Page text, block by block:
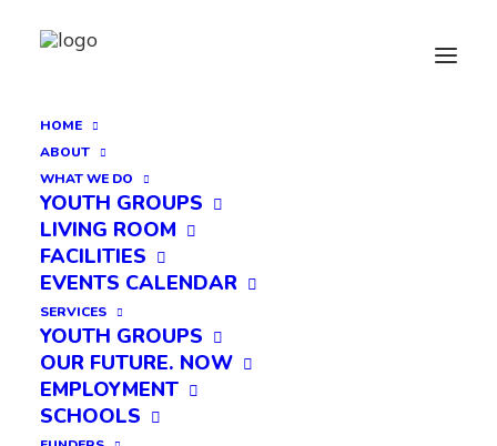
HOME
ABOUT
WHAT WE DO
YOUTH GROUPS
LIVING ROOM
FACILITIES
EVENTS CALENDAR
SERVICES
YOUTH GROUPS
OUR FUTURE. NOW
EMPLOYMENT
SCHOOLS